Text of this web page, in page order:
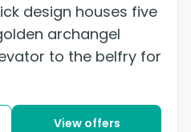
design houses five
archangel
to the belfry for
View offers